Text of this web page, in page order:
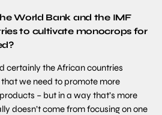
World Bank and the IMF
to cultivate monocrops for
certainly the African countries
we need to promote more
– but in a way that’s more
doesn’t come from focusing on one